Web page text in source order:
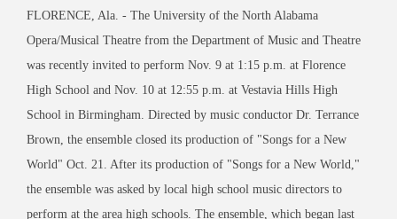
FLORENCE, Ala. - The University of the North Alabama
Opera/Musical Theatre from the Department of Music and Theatre
was recently invited to perform Nov. 9 at 1:15 p.m. at Florence
High School and Nov. 10 at 12:55 p.m. at Vestavia Hills High
School in Birmingham. Directed by music conductor Dr. Terrance
Brown, the ensemble closed its production of "Songs for a New
World" Oct. 21. After its production of "Songs for a New World,"
the ensemble was asked by local high school music directors to
perform at the area high schools. The ensemble, which began last